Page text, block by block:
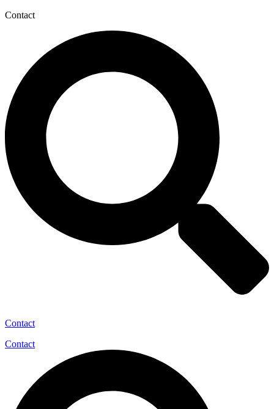
Contact
Contact
Contact